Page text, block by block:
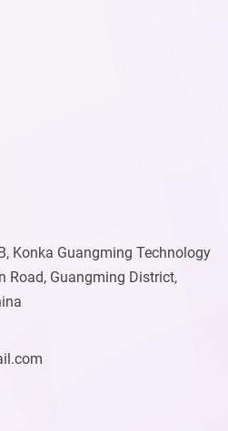
Konka Guangming Technology
Road, Guangming District,